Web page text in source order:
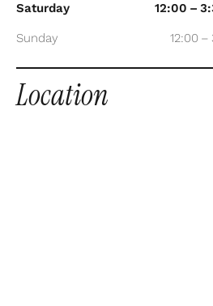
Saturday
12:00 –
Sunday 12:00 –
Location